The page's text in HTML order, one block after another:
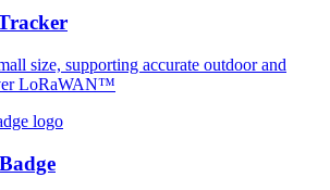
size, supporting accurate outdoor and
LoRaWAN™